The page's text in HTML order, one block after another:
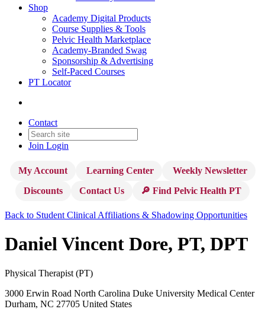
Shop
Academy Digital Products
Course Supplies & Tools
Pelvic Health Marketplace
Academy-Branded Swag
Sponsorship & Advertising
Self-Paced Courses
PT Locator
Contact
Join Login
My Account Learning Center
Weekly Newsletter
Discounts
Contact Us 🔎 Find Pelvic Health PT
Back to Student Clinical Affiliations & Shadowing Opportunities
Daniel Vincent Dore, PT, DPT
Physical Therapist (PT)
3000 Erwin Road North Carolina Duke University Medical Center
Durham, NC 27705 United States